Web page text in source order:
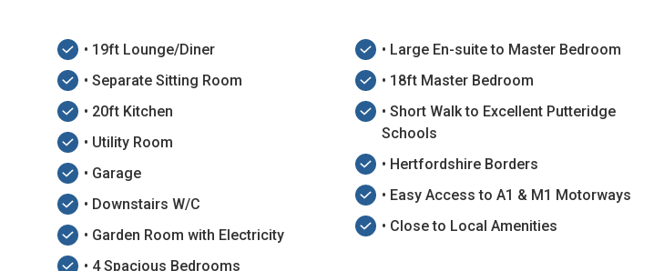
• 19ft Lounge/Diner
• Separate Sitting Room
• 20ft Kitchen
• Utility Room
• Garage
• Downstairs W/C
• Garden Room with Electricity
• 4 Spacious Bedrooms
• Large En-suite to Master Bedroom
• 18ft Master Bedroom
• Short Walk to Excellent Putteridge
Schools
• Hertfordshire Borders
• Easy Access to A1 & M1 Motorways
• Close to Local Amenities